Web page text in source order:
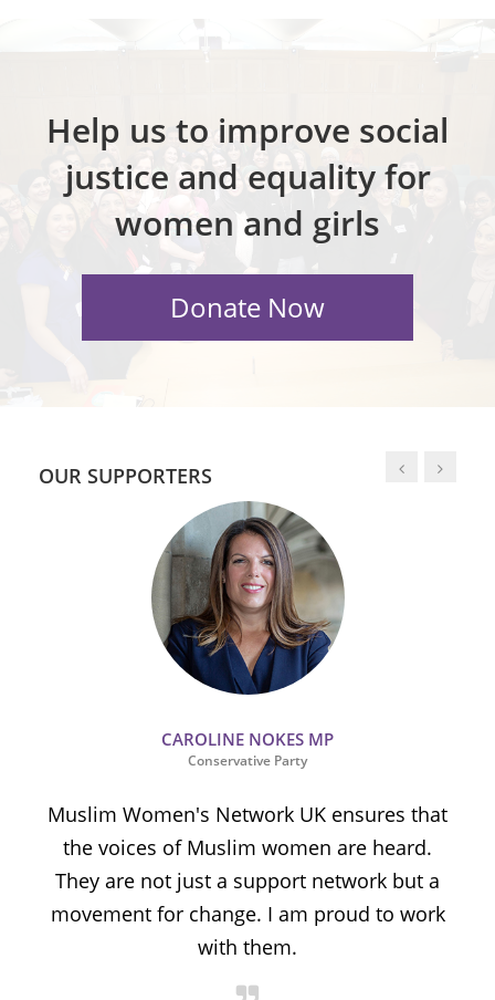
Help us to improve social
justice and equality for
women and girls
OUR SUPPORTERS
CAROLINE NOKES MP
Conservative Party
Muslim Women's Network UK ensures that
the voices of Muslim women are heard.
They are not just a support network but a
movement for change. I am proud to work
with them.